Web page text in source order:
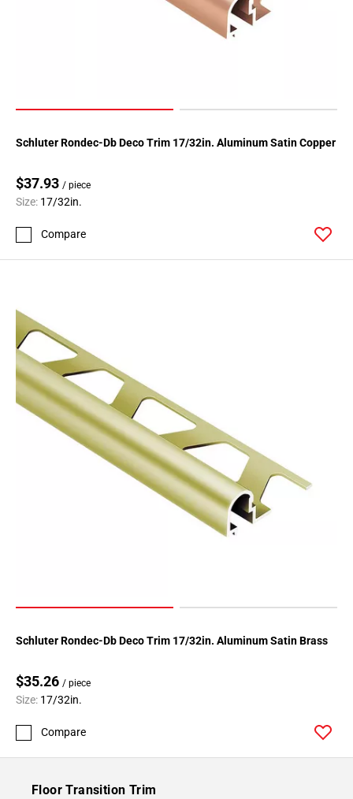
Schluter Rondec-Db Deco Trim 17/32in. Aluminum Satin Copper
$37.93 / piece
Size: 17/32in.
Compare
Schluter Rondec-Db Deco Trim 17/32in. Aluminum Satin Brass
$35.26 / piece
Size: 17/32in.
Compare
Floor Transition Trim